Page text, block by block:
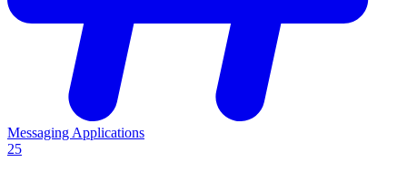
Messaging Applications
25